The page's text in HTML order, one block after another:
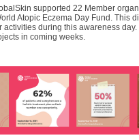
supported 22 Member
Atopic Eczema Day Fund. This
during this awareness
in coming weeks.